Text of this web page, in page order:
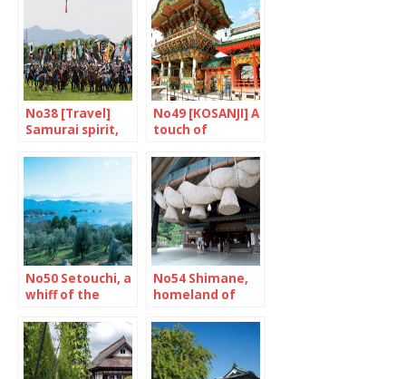
No38 [Travel]
Samurai spirit,
No49 [KOSANJI] A
touch of
No50 Setouchi, a
whiff of the
No54 Shimane,
homeland of